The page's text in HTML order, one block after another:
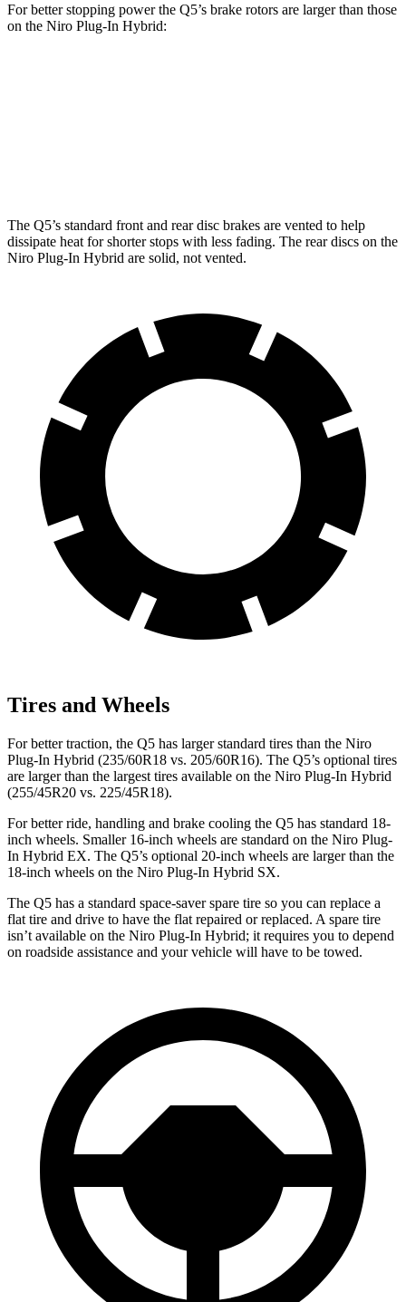
For better stopping power the Q5’s brake rotors are larger than those
on the Niro Plug-In Hybrid:
The Q5’s standard front and rear disc brakes are vented to help
dissipate heat for shorter stops with less fading. The rear discs on the
Niro Plug-In Hybrid are solid, not vented.
Tires and Wheels
For better traction, the Q5 has larger standard tires than the Niro
Plug-In Hybrid (235/60R18 vs. 205/60R16). The Q5’s optional tires
are larger than the largest tires available on the Niro Plug-In Hybrid
(255/45R20 vs. 225/45R18).
For better ride, handling and brake cooling the Q5 has standard 18-
inch wheels. Smaller 16-inch wheels are standard on the Niro Plug-
In Hybrid EX. The Q5’s optional 20-inch wheels are larger than the
18-inch wheels on the Niro Plug-In Hybrid SX.
The Q5 has a standard space-saver spare tire so you can replace a
flat tire and drive to have the flat repaired or replaced. A spare tire
isn’t available on the Niro Plug-In Hybrid; it requires you to depend
on roadside assistance and your vehicle will have to be towed.